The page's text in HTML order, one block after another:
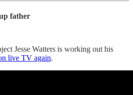
father
Jesse Watters is working out his
live TV again.